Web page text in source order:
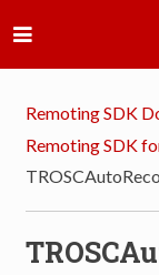
Remoting SDK
Remoting SDK